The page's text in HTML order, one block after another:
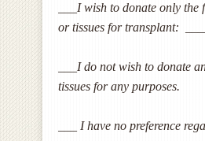
___I wish to donate only
or tissues for transplant:
___I do not wish to donate
tissues for any purposes.
___ I have no preference